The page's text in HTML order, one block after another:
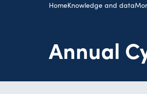
HomeKnowledge and data
Annual